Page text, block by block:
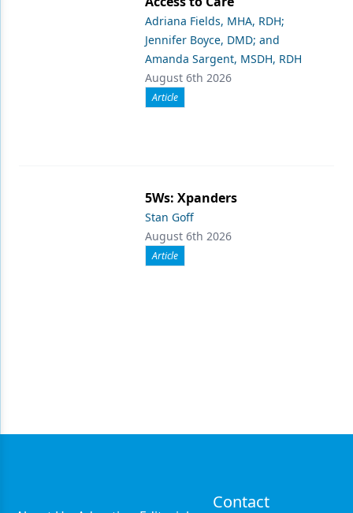
Adriana Fields, MHA, RDH;
Jennifer Boyce, DMD; and
Amanda Sargent, MSDH, RDH
August 6th 2026
Article
5Ws: Xpanders
Stan Goff
August 6th 2026
Article
Contact